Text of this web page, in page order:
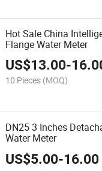
Hot Sale China
Flange Water Meter
US$13.00-
10 Pieces (MOQ)
DN25 3 Inches
Water Meter
US$5.00-16.00